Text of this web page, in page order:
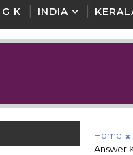
G K INDIA
Home
Answer